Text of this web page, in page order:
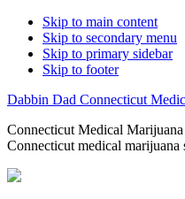
Skip to main content
Skip to secondary menu
Skip to primary sidebar
Skip to footer
Dabbin Dad Connecticut
Connecticut Medical
Connecticut medical marijuana